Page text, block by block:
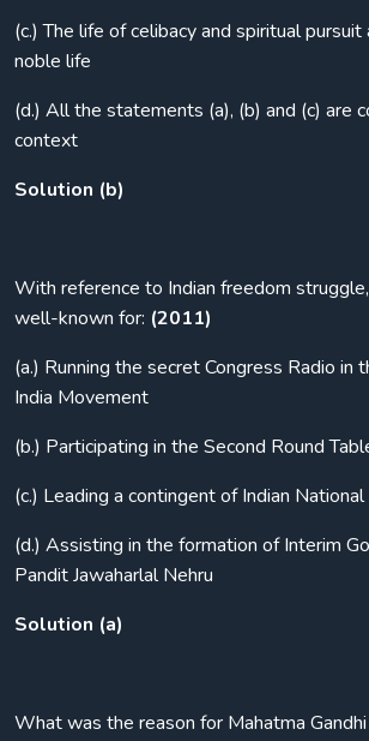
(c.) The life of celibacy and spiritual
noble life
(d.) All the statements (a), (b) and (c) are
context
Solution (b)
With reference to Indian freedom
well-known for: (2011)
(a.) Running the secret Congress Radio in
India Movement
(b.) Participating in the Second Round
(c.) Leading a contingent of Indian
(d.) Assisting in the formation of Interim
Pandit Jawaharlal Nehru
Solution (a)
What was the reason for Mahatma